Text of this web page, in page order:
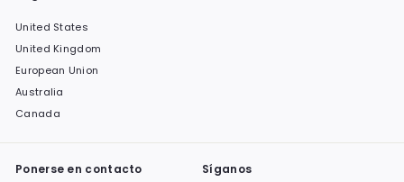
United States
United Kingdom
European Union
Australia
Canada
Ponerse en contacto Síganos